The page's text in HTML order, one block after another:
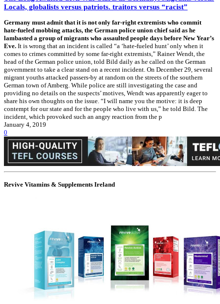
Locals, globalists versus patriots. traitors versus “racist”
Germany must admit that it is not only far-right extremists who commit
hate-fueled mobbing attacks, the German police union chief said as he
lambasted a group of migrants who assaulted people days before New Year’s
Eve. It is wrong that an incident is called “a ‘hate-fueled hunt’ only when it
comes to crimes committed by some far-right extremists,” Rainer Wendt, the
head of the German police union, told Bild daily as he called on the German
government to take a clear stand on a recent incident. On December 29, several
migrant youths attacked passers-by at random on the streets of the southern
German town of Amberg. While police are still investigating the case and
providing no details on the suspects’ motives, Wendt was apparently eager to
share his own thoughts on the issue. “I will name you the motive: it is deep
contempt for our state and for the people who live with us,” he told Bild. The
incident, which provoked such an angry reaction from the p
January 4, 2019
0
Revive Vitamins & Supplements Ireland